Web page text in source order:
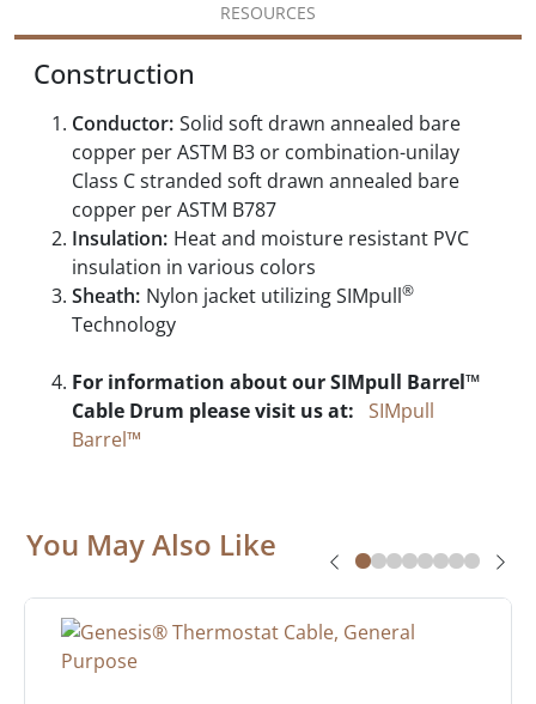
RESOURCES
Construction
Conductor: Solid soft drawn annealed bare
copper per ASTM B3 or combination-unilay
Class C stranded soft drawn annealed bare
copper per ASTM B787
Insulation: Heat and moisture resistant PVC
insulation in various colors
Sheath: Nylon jacket utilizing SIMpull®
Technology
For information about our SIMpull Barrel™
Cable Drum please visit us at: SIMpull
Barrel™
You May Also Like